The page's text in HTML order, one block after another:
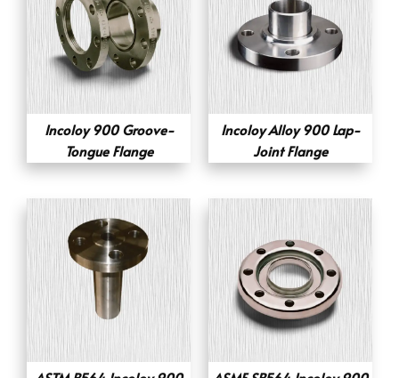
Incoloy 900 Groove-
Tongue Flange
Incoloy Alloy 900 Lap-
Joint Flange